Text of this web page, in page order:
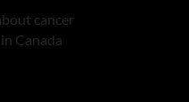
cancer
Canada